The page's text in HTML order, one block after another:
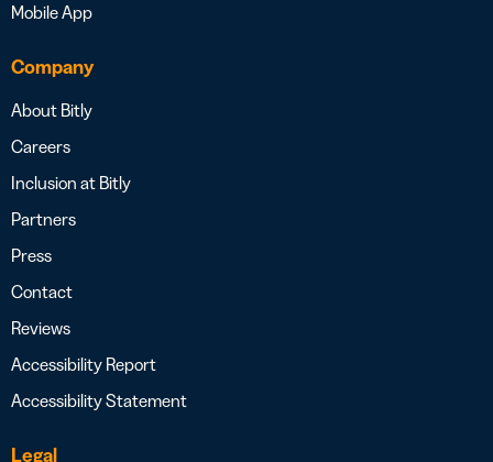
Mobile App
Company
About Bitly
Careers
Inclusion at Bitly
Partners
Press
Contact
Reviews
Accessibility Report
Accessibility Statement
Legal